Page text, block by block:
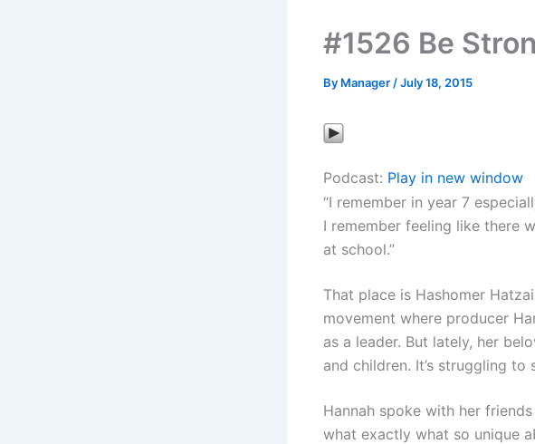
#1526 Be
By Manager /July 18, 2015
Podcast: Play in new window
“I remember in year 7
I remember feeling like there
at school.”
That place is Hashomer
movement where producer
as a leader. But lately, her
and children. It’s struggling to
Hannah spoke with her
what exactly what so unique